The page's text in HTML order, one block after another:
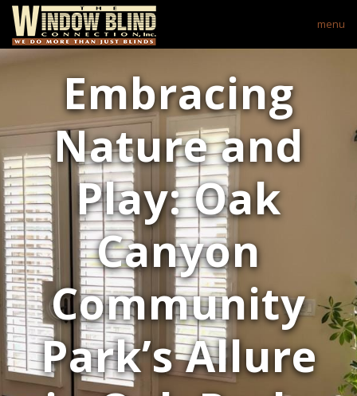
menu
Embracing
Nature and
Play: Oak
Canyon
Community
Park’s Allure